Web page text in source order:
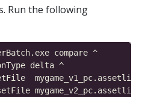
Run the following
compare ^
delta ^
mygame_v1_pc.assetlist ^
mygame_v2_pc.assetlist ^